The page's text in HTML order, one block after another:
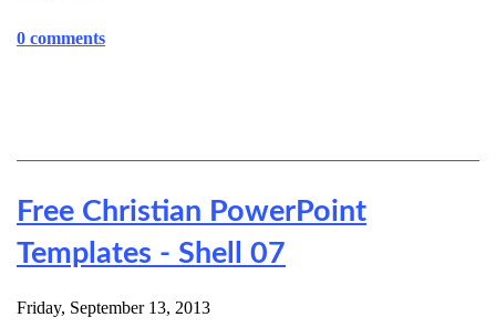
0 comments
Free Christian PowerPoint
Templates - Shell 07
Friday, September 13, 2013